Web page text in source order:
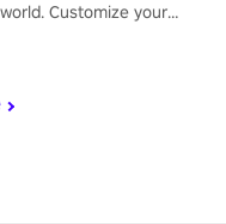
Customize your